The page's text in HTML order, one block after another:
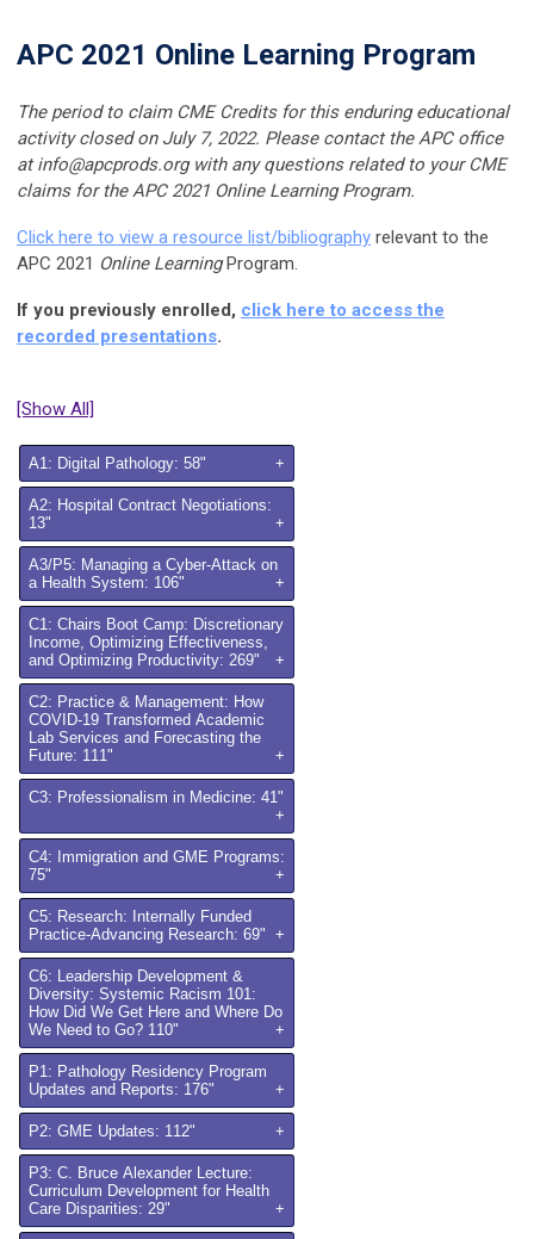
APC 2021 Online Learning Program
The period to claim CME Credits for this enduring educational
activity closed on July 7, 2022. Please contact the APC office
atinfo@apcprods.orgwith any questions related to your CME
claims for the APC 2021 Online Learning Program.
Click here to view a resource list/bibliography relevant to the
APC 2021 Online LearningProgram.
If you previously enrolled, click here to access the
recorded presentations.
[Show All]
A1: Digital Pathology: 58" +
A2: Hospital Contract Negotiations:
13"
+
A3/P5: Managing a Cyber-Attack on
a Health System: 106"
+
C1: Chairs Boot Camp: Discretionary
Income, Optimizing Effectiveness,
and Optimizing Productivity: 269"
+
C2: Practice & Management: How
COVID-19 Transformed Academic
Lab Services and Forecasting the
Future: 111"
+
C3: Professionalism in Medicine: 41"
+
C4: Immigration and GME Programs:
75"
+
C5: Research: Internally Funded
Practice-Advancing Research: 69" +
C6: Leadership Development &
Diversity: Systemic Racism 101:
How Did We Get Here and Where Do
We Need to Go? 110"
+
P1: Pathology Residency Program
Updates and Reports: 176"
+
P2: GME Updates: 112" +
P3: C. Bruce Alexander Lecture:
Curriculum Development for Health
Care Disparities: 29"
+